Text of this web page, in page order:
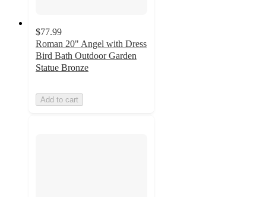
$77.99
Roman 20" Angel with Dress
Bird Bath Outdoor Garden
Statue Bronze
Add to cart